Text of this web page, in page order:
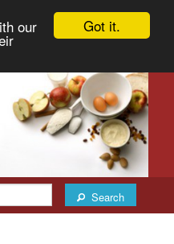
Got it.
our
Search